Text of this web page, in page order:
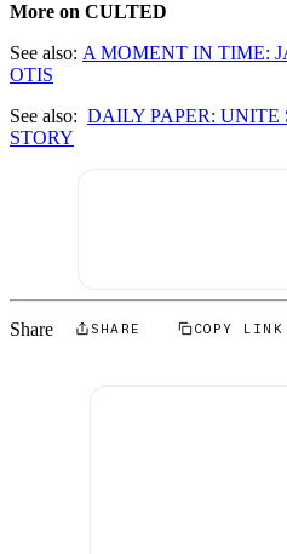
More on CULTED
See also: A MOMENT IN TIME:
OTIS
See also: DAILY PAPER: UNITE
STORY
Share SHARE COPY LINK